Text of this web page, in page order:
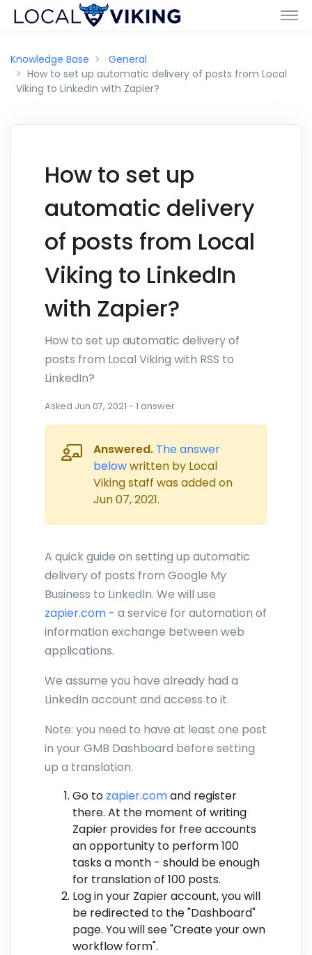
Knowledge Base
General
How to set up automatic delivery of posts from Local
Viking to LinkedIn with Zapier?
How to set up
automatic delivery
of posts from Local
Viking to LinkedIn
with Zapier?
How to set up automatic delivery of
posts from Local Viking with RSS to
LinkedIn?
Asked Jun 07, 2021 - 1 answer
Answered. The answer
belowwritten by Local
Viking staff was added on
Jun 07, 2021.
A quick guide on setting up automatic
delivery of posts from Google My
Business to LinkedIn. We will use
zapier.com - a service for automation of
information exchange between web
applications.
We assume you have already had a
LinkedIn account and access to it.
Note: you need to have at least one post
in your GMB Dashboard before setting
up a translation.
Go to zapier.comand register
there. At the moment of writing
Zapier provides for free accounts
an opportunity to perform 100
tasks a month - should be enough
for translation of 100 posts.
Log in your Zapier account, you will
be redirected to the "Dashboard"
page. You will see "Create your own
workflow form".